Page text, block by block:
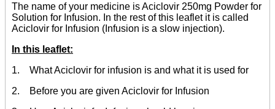
The name of your medicine is Aciclovir 250mg Powder for
Solution for Infusion. In the rest of this leaflet it is called
Aciclovir for Infusion (Infusion is a slow injection).
In this leaflet:
1. What Aciclovir for infusion is and what it is used for
2. Before you are given Aciclovir for Infusion